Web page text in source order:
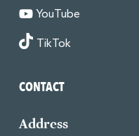
YouTube
TikTok
CONTACT
Address